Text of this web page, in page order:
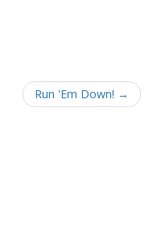
Run 'Em Down! →